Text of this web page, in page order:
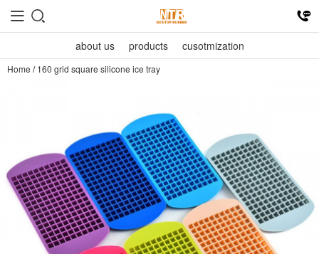
about us products cusotmization
Home /160 grid square silicone ice tray